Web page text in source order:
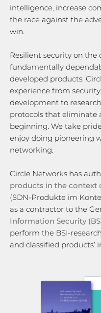
intelligence, increase
the race against the
win.
Resilient security on
fundamentally
developed products.
experience from
development to
protocols that eliminate
beginning. We take
enjoy doing pioneering
networking.
Circle Networks has
products in the context
(SDN-Produkte im
as a contractor to the
Information Security
perform the BSI-
and classified products’